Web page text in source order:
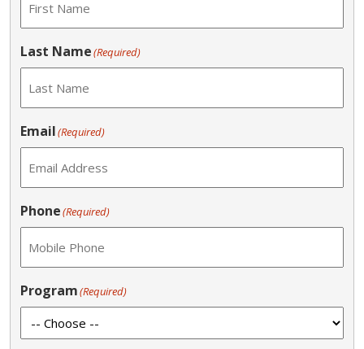
Last Name(Required)
Email(Required)
Phone(Required)
Program(Required)